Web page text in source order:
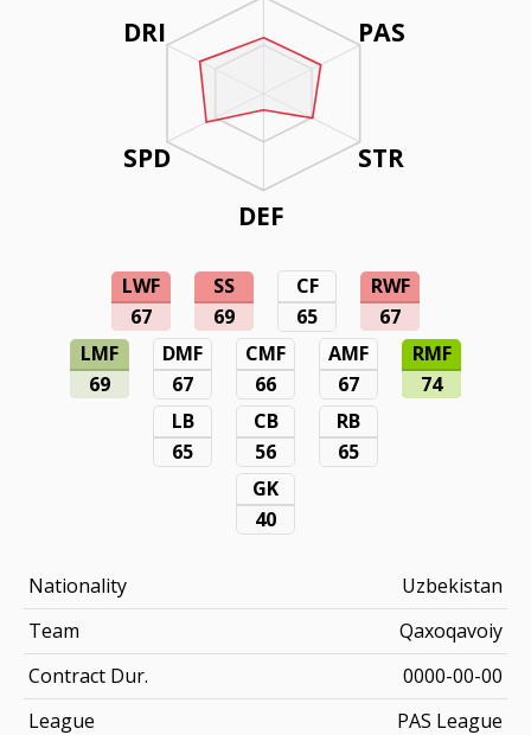
PAS
STR
DEF
DRI
SPD
LWF
67
SS
69
CF
65
RWF
67
LMF
69
DMF
67
CMF
66
AMF
67
RMF
74
LB
65
CB
56
RB
65
GK
40
Nationality
Uzbekistan
Team
Qaxoqavoiy
Contract Dur.
0000-00-00
League
PAS League